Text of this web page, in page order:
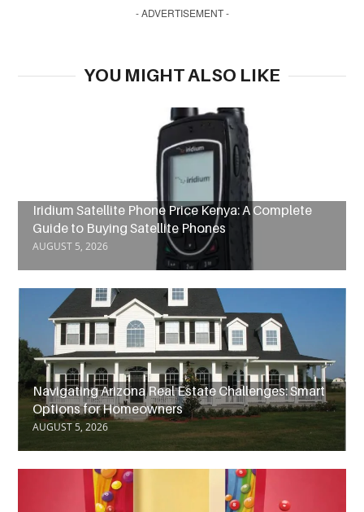
- ADVERTISEMENT -
YOU MIGHT ALSO LIKE
Iridium Satellite Phone Price Kenya: A Complete
Guide to Buying Satellite Phones
AUGUST 5, 2026
Navigating Arizona Real Estate Challenges: Smart
Options for Homeowners
AUGUST 5, 2026